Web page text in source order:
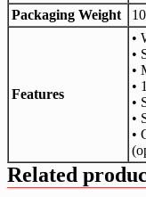
Packaging Weight
Features
•
•
•
•
•
•
•
Related